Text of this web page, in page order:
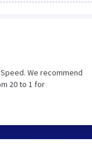
We recommend
20 to 1 for